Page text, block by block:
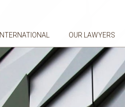
INTERNATIONAL OUR LAWYERS